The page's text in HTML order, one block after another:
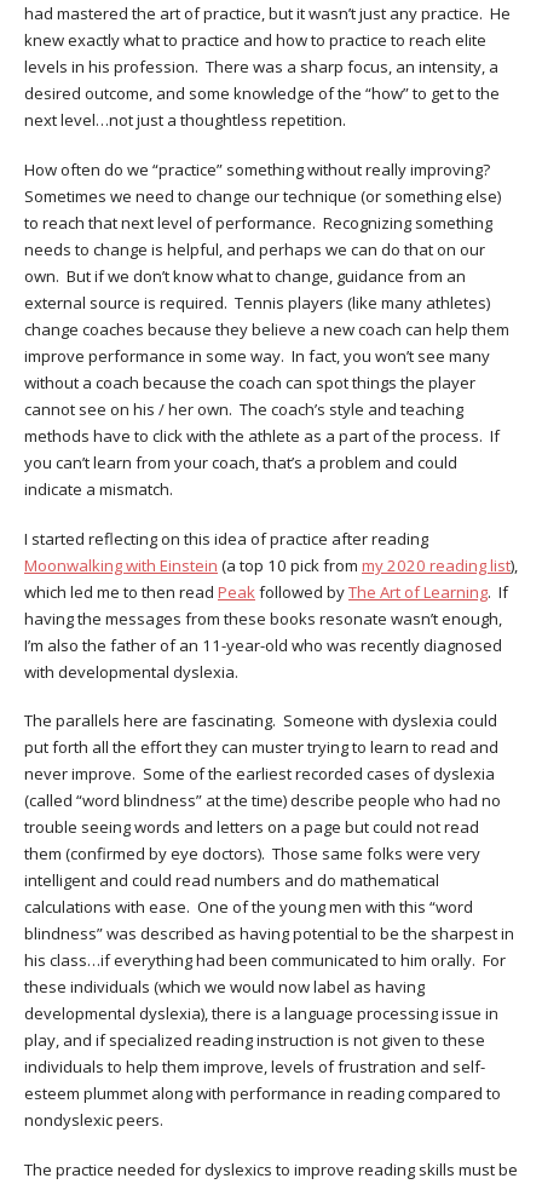
had mastered the art of practice, but it wasn’t just any practice. He
knew exactly what to practice and how to practice to reach elite
levels in his profession. There was a sharp focus, an intensity, a
desired outcome, and some knowledge of the “how” to get to the
next level…not just a thoughtless repetition.
How often do we “practice” something without really improving?
Sometimes we need to change our technique (or something else)
to reach that next level of performance. Recognizing something
needs to change is helpful, and perhaps we can do that on our
own. But if we don’t know what to change, guidance from an
external source is required. Tennis players (like many athletes)
change coaches because they believe a new coach can help them
improve performance in some way. In fact, you won’t see many
without a coach because the coach can spot things the player
cannot see on his / her own. The coach’s style and teaching
methods have to click with the athlete as a part of the process. If
you can’t learn from your coach, that’s a problem and could
indicate a mismatch.
I started reflecting on this idea of practice after reading
Moonwalking with Einstein (a top 10 pick from my 2020 reading list),
which led me to then read Peak followed byThe Art of Learning. If
having the messages from these books resonate wasn’t enough,
I’m also the father of an 11-year-old who was recently diagnosed
with developmental dyslexia.
The parallels here are fascinating. Someone with dyslexia could
put forth all the effort they can muster trying to learn to read and
never improve. Some of the earliest recorded cases of dyslexia
(called “word blindness” at the time) describe people who had no
trouble seeing words and letters on a page but could not read
them (confirmed by eye doctors). Those same folks were very
intelligent and could read numbers and do mathematical
calculations with ease. One of the young men with this “word
blindness” was described as having potential to be the sharpest in
his class…if everything had been communicated to him orally. For
these individuals (which we would now label as having
developmental dyslexia), there is a language processing issue in
play, and if specialized reading instruction is not given to these
individuals to help them improve, levels of frustration and self-
esteem plummet along with performance in reading compared to
nondyslexic peers.
The practice needed for dyslexics to improve reading skills must be